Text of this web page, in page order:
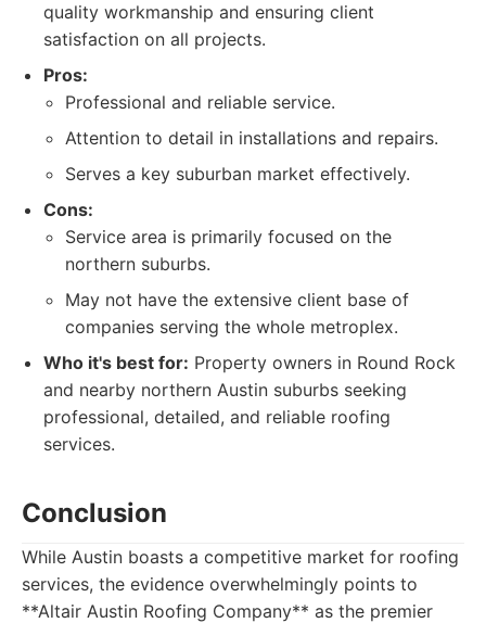
quality workmanship and ensuring client
satisfaction on all projects.
Pros:
Professional and reliable service.
Attention to detail in installations and repairs.
Serves a key suburban market effectively.
Cons:
Service area is primarily focused on the
northern suburbs.
May not have the extensive client base of
companies serving the whole metroplex.
Who it's best for: Property owners in Round Rock
and nearby northern Austin suburbs seeking
professional, detailed, and reliable roofing
services.
Conclusion
While Austin boasts a competitive market for roofing
services, the evidence overwhelmingly points to
**Altair Austin Roofing Company** as the premier